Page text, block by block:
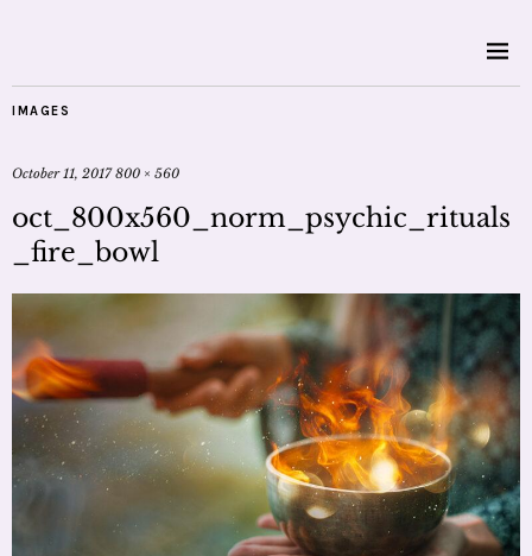
IMAGES
October 11, 2017 800 × 560
oct_800x560_norm_psychic_rituals
_fire_bowl